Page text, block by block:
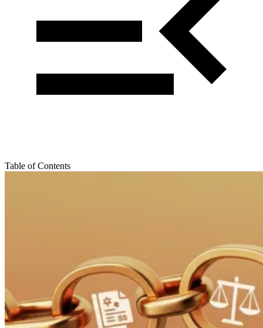
Table of Contents